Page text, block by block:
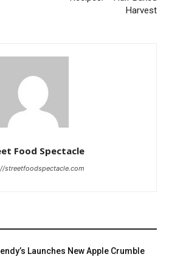
Harvest
Food Spectacle
streetfoodspectacle.com
Launches New Apple Crumble